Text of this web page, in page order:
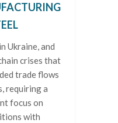
Ukraine, and
crises that
trade flows
requiring a
focus on
with